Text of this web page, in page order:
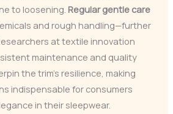
to loosening. Regular gentle care
and rough handling—further
at textile innovation
maintenance and quality
the trim’s resilience, making
indispensable for consumers
in their sleepwear.